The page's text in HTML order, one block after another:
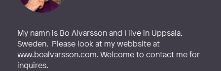
My namn is Bo Alvarsson and I live in Uppsala,
Sweden. Please look at my webbsite at
www.boalvarsson.com. Welcome to contact me for
inquires.